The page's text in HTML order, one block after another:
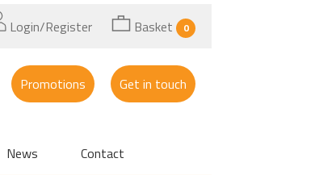
Login/Register Basket 0
Promotions Get in touch
News Contact